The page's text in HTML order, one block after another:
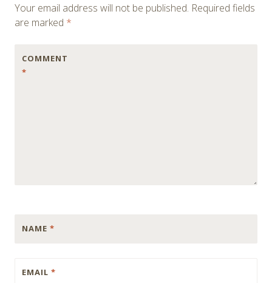
Your email address will not be published. Required fields
are marked *
COMMENT
*
NAME *
EMAIL *